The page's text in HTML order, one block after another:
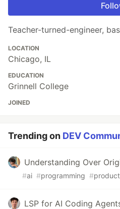
Teacher-turned-engineer,
LOCATION
Chicago, IL
EDUCATION
Grinnell College
JOINED
Trending on DEV
Understanding Over
#ai #programming #
LSP for AI Coding